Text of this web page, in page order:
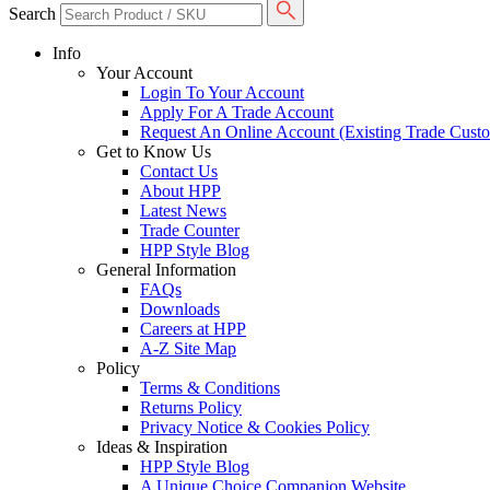
Search
Info
Your Account
Login To Your Account
Apply For A Trade Account
Request An Online Account (Existing Trade
Get to Know Us
Contact Us
About HPP
Latest News
Trade Counter
HPP Style Blog
General Information
FAQs
Downloads
Careers at HPP
A-Z Site Map
Policy
Terms & Conditions
Returns Policy
Privacy Notice & Cookies Policy
Ideas & Inspiration
HPP Style Blog
A Unique Choice Companion Website